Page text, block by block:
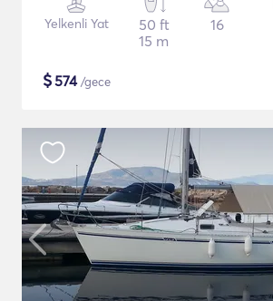
Yelkenli Yat
50 ft
15 m
16
$574/gece